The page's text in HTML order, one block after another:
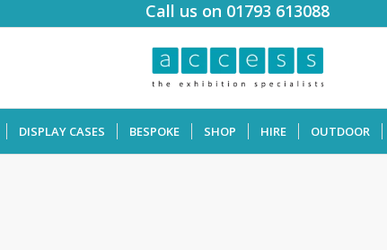
Call us on 01793 613088
DISPLAY CASES BESPOKE SHOP HIRE OUTDOOR